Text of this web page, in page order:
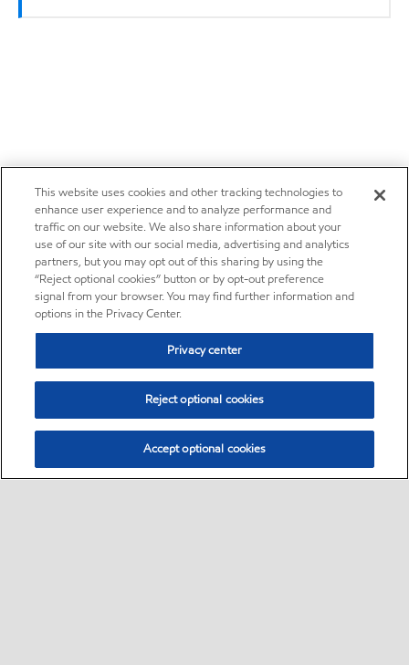
This website uses cookies and other tracking technologies to
enhance user experience and to analyze performance and
traffic on our website. We also share information about your
use of our site with our social media, advertising and analytics
partners, but you may opt out of this sharing by using the
“Reject optional cookies” button or by opt-out preference
signal from your browser. You may find further information and
options in the Privacy Center.
Privacy center
Reject optional cookies
Accept optional cookies